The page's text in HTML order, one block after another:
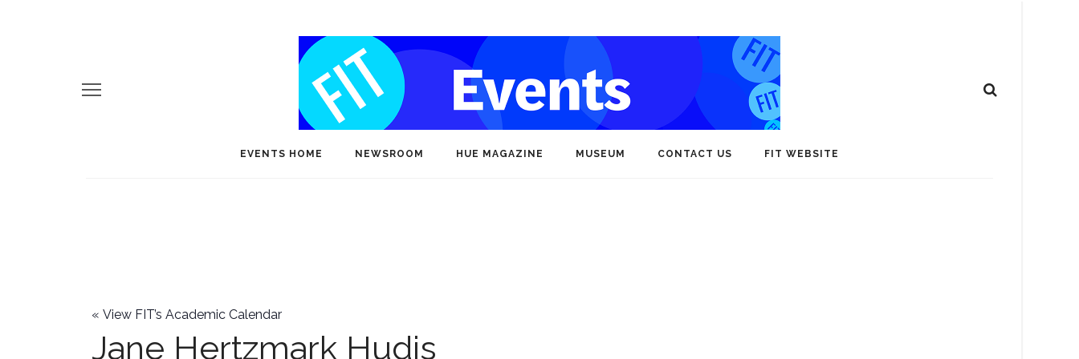
EVENTS HOME NEWSROOM HUE MAGAZINE MUSEUM CONTACT US FIT WEBSITE
« View FIT’s Academic Calendar
Jane Hertzmark Hudis